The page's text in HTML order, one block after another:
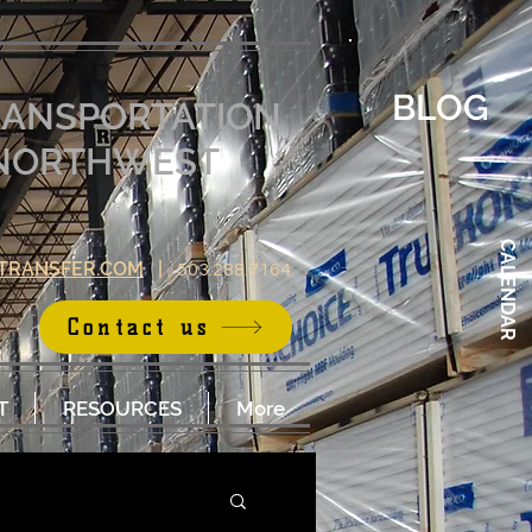
BLOG
CALENDAR
|503.288.7164
Contact us
RESOURCES More